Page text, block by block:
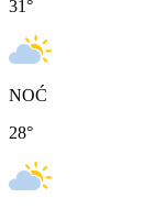
31°
NOĆ
28°